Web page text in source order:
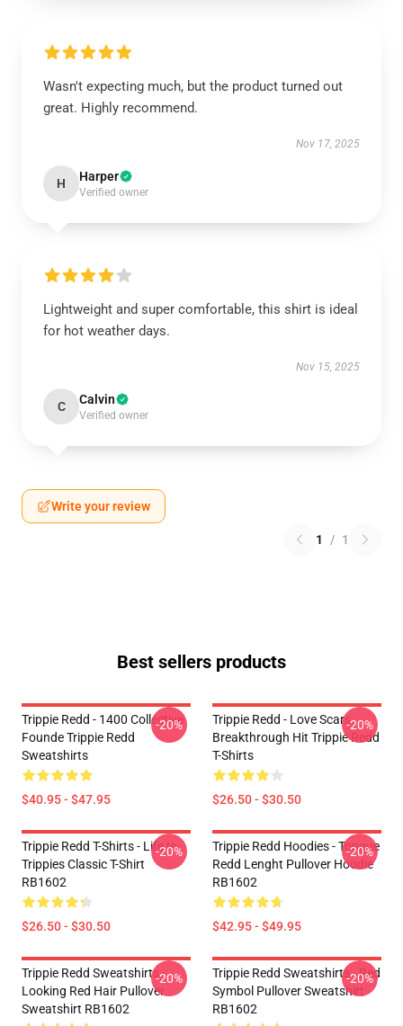
Wasn't expecting much, but the product turned out
great. Highly recommend.
Nov 17, 2025
H Harper
Verified owner
Lightweight and super comfortable, this shirt is ideal
for hot weather days.
Nov 15, 2025
C Calvin
Verified owner
Write your review
1 / 1
Best sellers products
Trippie Redd - 1400 Collective
Founde Trippie Redd
Sweatshirts
$40.95 - $47.95
-20%
Trippie Redd - Love Scars
Breakthrough Hit Trippie Redd
T-Shirts
$26.50 - $30.50
-20%
Trippie Redd T-Shirts - Life Is
Trippies Classic T-Shirt
RB1602
$26.50 - $30.50
-20%
Trippie Redd Hoodies - Tongue
Redd Lenght Pullover Hoodie
RB1602
$42.95 - $49.95
-20%
Trippie Redd Sweatshirts -
Looking Red Hair Pullover
Sweatshirt RB1602
-20%
Trippie Redd Sweatshirts - Red
Symbol Pullover Sweatshirt
RB1602
-20%